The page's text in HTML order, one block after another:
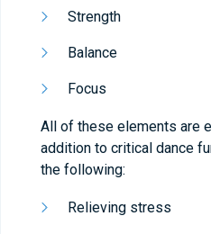
Strength
Balance
Focus
All of these elements are
addition to critical dance
the following:
Relieving stress